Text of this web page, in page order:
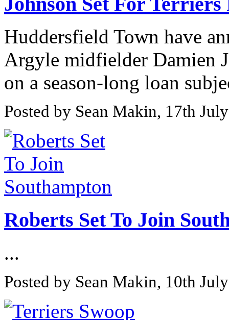
Huddersfield Town have
Argyle midfielder Damien
on a season-long loan
Posted by Sean Makin, 17th
Roberts Set To Join
...
Posted by Sean Makin, 10th